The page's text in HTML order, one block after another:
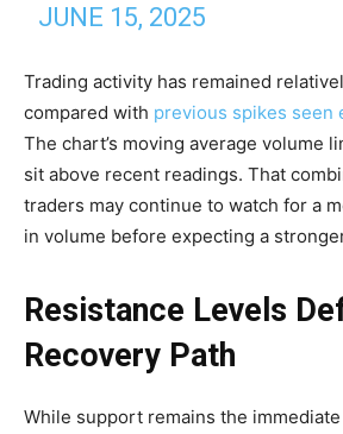
JUNE 15, 2025
Trading activity has remained
compared with previous spikes seen
The chart’s moving average volume
sit above recent readings. That
traders may continue to watch for a
in volume before expecting a
Resistance Levels
Recovery Path
While support remains the